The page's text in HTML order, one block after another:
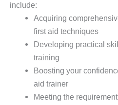
include:
Acquiring
first aid techniques
Developing practical
training
Boosting your
aid trainer
Meeting the